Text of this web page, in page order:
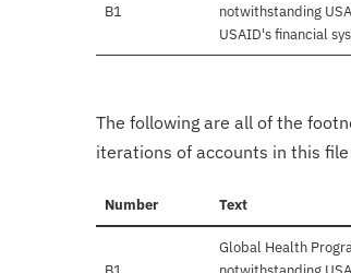
B1
notwithstanding
USAID's financial
The following are all of the
iterations of accounts in this
Number Text
Global Health